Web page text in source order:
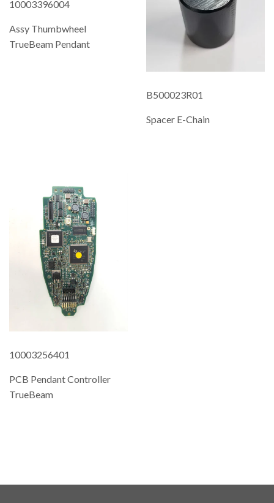
10003396004
Assy Thumbwheel
TrueBeam Pendant
B500023R01
Spacer E-Chain
10003256401
PCB Pendant Controller
TrueBeam